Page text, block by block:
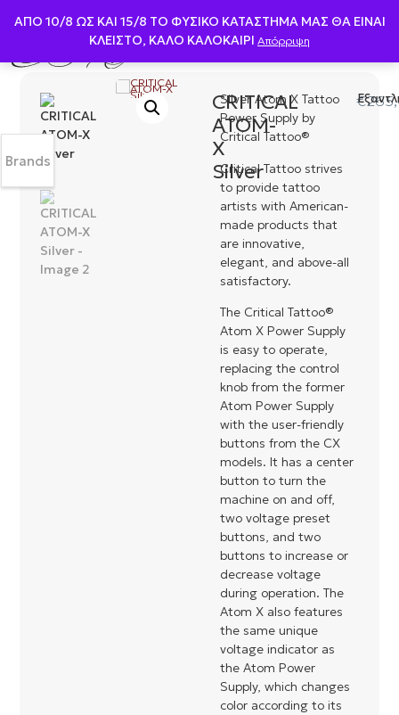
ΑΠΟ 10/8 ΩΣ KAI 15/8 ΤΟ ΦΥΣΙΚΟ ΚΑΤΑΣΤΗΜΑ ΜΑΣ ΘΑ ΕΙΝΑΙ
ΚΛΕΙΣΤΟ, ΚΑΛΟ ΚΑΛΟΚΑΙΡΙ Απόρριψη
CRITICAL
ATOM-
X
Silver
Silver Atom X Tattoo
Power Supply by
Critical Tattoo®
Critical Tattoo strives
to provide tattoo
artists with American-
made products that
are innovative,
elegant, and above-all
satisfactory.
The Critical Tattoo®
Atom X Power Supply
is easy to operate,
replacing the control
knob from the former
Atom Power Supply
with the user-friendly
buttons from the CX
models. It has a center
button to turn the
machine on and off,
two voltage preset
buttons, and two
buttons to increase or
decrease voltage
during operation. The
Atom X also features
the same unique
voltage indicator as
the Atom Power
Supply, which changes
color according to its
€
Brands